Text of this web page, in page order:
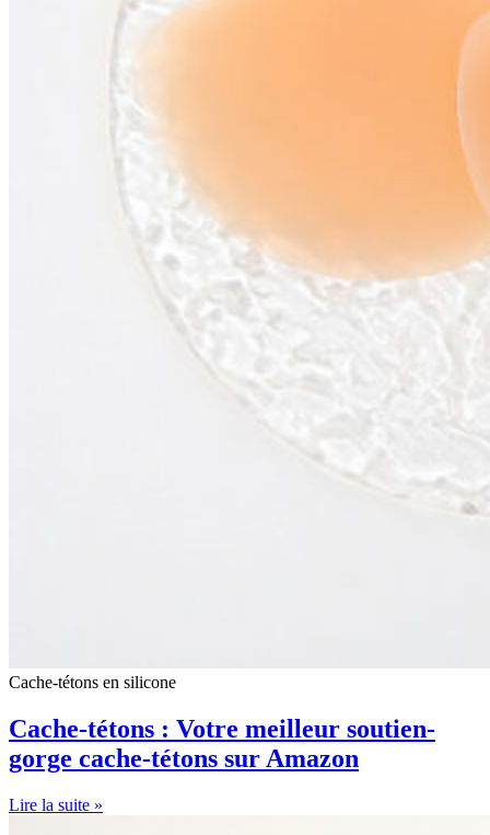
Cache-tétons en silicone
Cache-tétons : Votre meilleur soutien-
gorge cache-tétons sur Amazon
Lire la suite »